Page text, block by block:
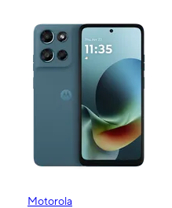
Motorola